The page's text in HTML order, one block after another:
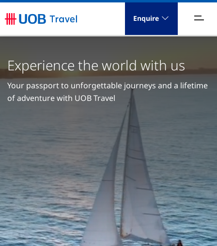
Enquire
Concierge
Travel
Experience the world with us
Your passport to unforgettable journeys and a lifetime
of adventure with UOB Travel